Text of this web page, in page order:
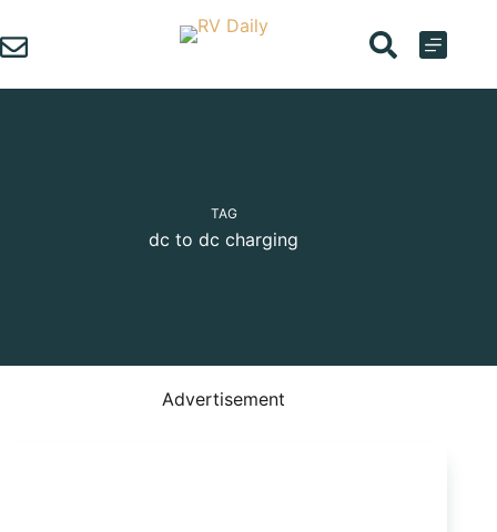
to
content
TAG
dc to dc charging
Advertisement